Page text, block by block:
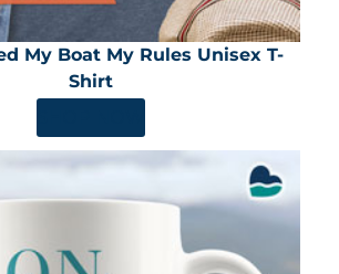
My Boat My Rules Unisex T-
Shirt